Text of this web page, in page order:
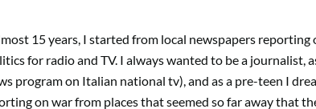
15 years, I started from local newspapers reporting
for radio and TV. I always wanted to be a journalist,
program on Italian national tv), and as a pre-teen I
on war from places that seemed so far away that